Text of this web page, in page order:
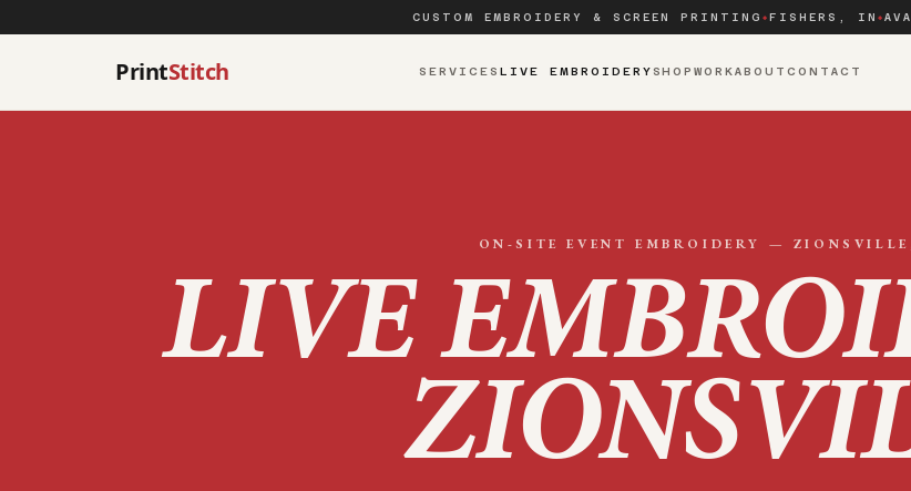
CUSTOM EMBROIDERY & SCREEN PRINTING ◆ FISHERS, IN ◆
PrintStitch SERVICES LIVE EMBROIDERY SHOPWORKABOUTCONTACT
ON-SITE EVENT EMBROIDERY — ZIONSVILLE
LIVE